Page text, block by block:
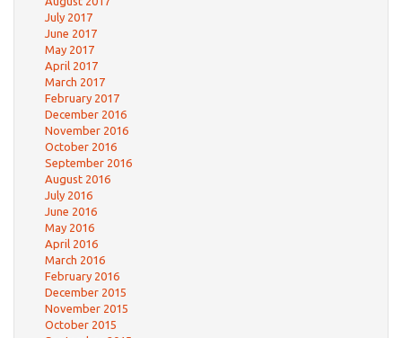
July 2017
June 2017
May 2017
April 2017
March 2017
February 2017
December 2016
November 2016
October 2016
September 2016
August 2016
July 2016
June 2016
May 2016
April 2016
March 2016
February 2016
December 2015
November 2015
October 2015